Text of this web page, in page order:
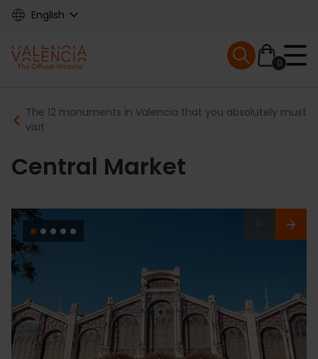
Skip
content
English
Main
navigation
0
Mobile menu
Breadcrumb
The 12 monuments in Valencia that you absolutely must
visit
Central Market